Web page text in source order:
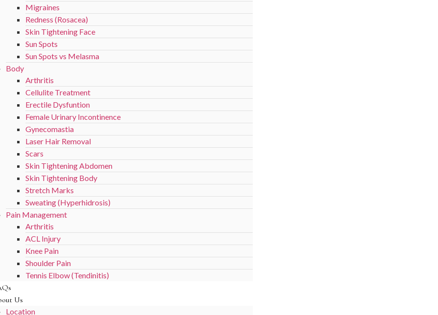
Migraines
Redness (Rosacea)
Skin Tightening Face
Sun Spots
Sun Spots vs Melasma
Body
Arthritis
Cellulite Treatment
Erectile Dysfuntion
Female Urinary Incontinence
Gynecomastia
Laser Hair Removal
Scars
Skin Tightening Abdomen
Skin Tightening Body
Stretch Marks
Sweating (Hyperhidrosis)
Pain Management
Arthritis
ACL Injury
Knee Pain
Shoulder Pain
Tennis Elbow (Tendinitis)
Us
Location